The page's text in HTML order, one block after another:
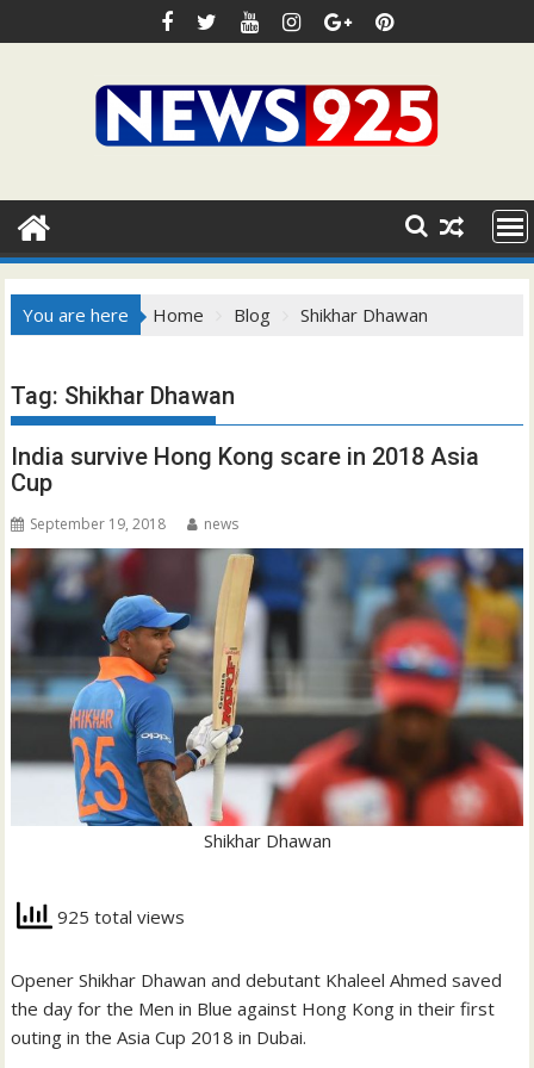
to
You are here Home Blog Shikhar Dhawan
Tag: Shikhar Dhawan
India survive Hong Kong scare in 2018 Asia
Cup
September 19, 2018 news
Shikhar Dhawan
925 total views
Opener Shikhar Dhawan and debutant Khaleel Ahmed saved
the day for the Men in Blue against Hong Kong in their first
outing in the Asia Cup 2018 in Dubai.